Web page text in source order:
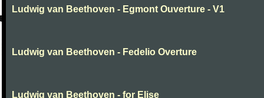
Ludwig van Beethoven - Egmont Ouverture - V1
Ludwig van Beethoven - Fedelio Overture
Ludwig van Beethoven - for Elise